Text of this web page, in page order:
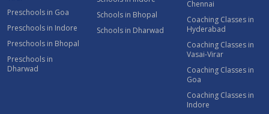
Preschools in Goa
Preschools in Indore
Preschools in Bhopal
Preschools in
Dharwad
Schools in Bhopal
Schools in Dharwad
Chennai
Coaching Classes in
Hyderabad
Coaching Classes in
Vasai-Virar
Coaching Classes in
Goa
Coaching Classes in
Indore